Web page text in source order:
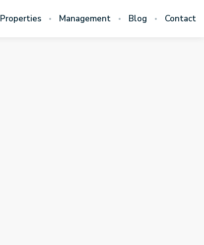
Properties Management Blog Contact